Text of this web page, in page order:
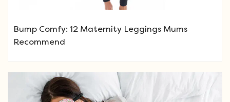
Bump Comfy: 12 Maternity Leggings Mums
Recommend